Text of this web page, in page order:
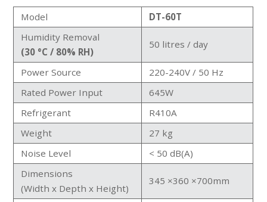
Model
DT-60T
Humidity Removal
(30 °C / 80% RH)
50 litres / day
Power Source
220-240V / 50 Hz
Rated Power Input
645W
Refrigerant
R410A
Weight
27 kg
Noise Level
< 50 dB(A)
Dimensions
(Width x Depth x Height)
345 ×360 ×700mm